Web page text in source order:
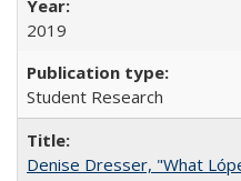
2019
Student Research
Denise Dresser, "What